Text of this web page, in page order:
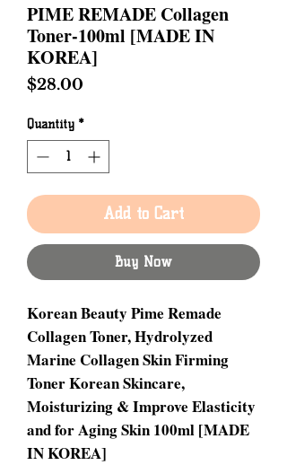
PIME REMADE Collagen
Toner-100ml [MADE IN
KOREA]
$28.00
Quantity *
Add to Cart
Buy Now
Korean Beauty Pime Remade
Collagen Toner, Hydrolyzed
Marine Collagen Skin Firming
Toner Korean Skincare,
Moisturizing & Improve Elasticity
and for Aging Skin 100ml [MADE
IN KOREA]